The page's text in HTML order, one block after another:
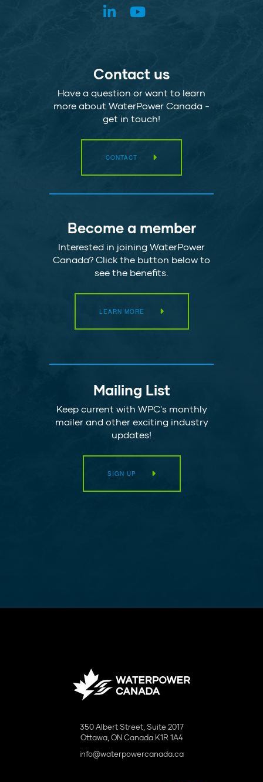
Contact us
Have a question or want to learn
more about WaterPower Canada -
get in touch!
CONTACT
Become a member
Interested in joining WaterPower
Canada? Click the button below to
see the benefits.
LEARN MORE
Mailing List
Keep current with WPC's monthly
mailer and other exciting industry
updates!
SIGN UP
350 Albert Street, Suite 2017
Ottawa, ON Canada K1R 1A4
info@waterpowercanada.ca